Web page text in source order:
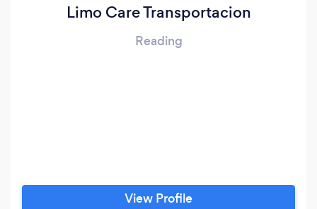
Limo Care Transportacion
Reading
View Profile